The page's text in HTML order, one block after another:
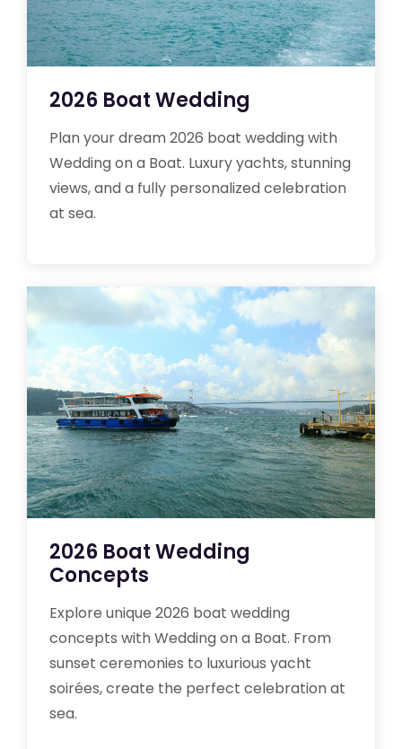
2026 Boat Wedding
Plan your dream 2026 boat wedding with
Wedding on a Boat. Luxury yachts, stunning
views, and a fully personalized celebration
at sea.
2026 Boat Wedding
Concepts
Explore unique 2026 boat wedding
concepts with Wedding on a Boat. From
sunset ceremonies to luxurious yacht
soirées, create the perfect celebration at
sea.